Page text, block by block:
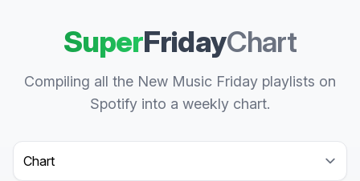
SuperFridayChart
Compiling all the New Music Friday playlists on
Spotify into a weekly chart.
Select a tab